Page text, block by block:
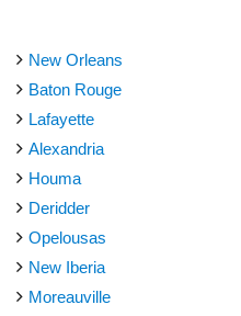
New Orleans
Baton Rouge
Lafayette
Alexandria
Houma
Deridder
Opelousas
New Iberia
Moreauville